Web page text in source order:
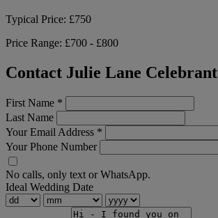
Typical Price: £750
Price Range: £700 - £800
Contact Julie Lane Celebrant
First Name *
Last Name
Your Email Address *
Your Phone Number
No calls, only text or WhatsApp.
Ideal Wedding Date